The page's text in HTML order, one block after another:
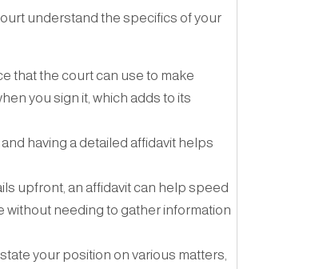
understand the specifics of your
that the court can use to make
you sign it, which adds to its
having a detailed affidavit helps
upfront, an affidavit can help speed
without needing to gather information
your position on various matters,